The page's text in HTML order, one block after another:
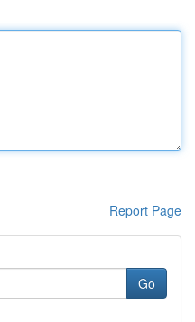
Report Page
Go